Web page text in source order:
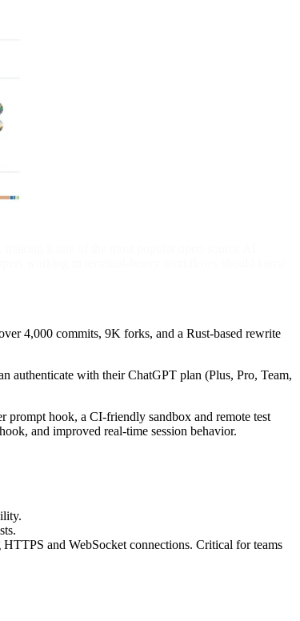
, making it one of the most popular open-source AI
4,000 commits, 9K forks, and a Rust-based rewrite
authenticate with their ChatGPT plan (Plus, Pro, Team,
prompt hook, a CI-friendly sandbox and remote test
and improved real-time session behavior.
and WebSocket connections. Critical for teams